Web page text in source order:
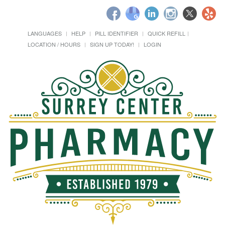
LANGUAGES HELP PILL IDENTIFIER
QUICK REFILL
LOCATION / HOURS
SIGN UP TODAY! LOGIN